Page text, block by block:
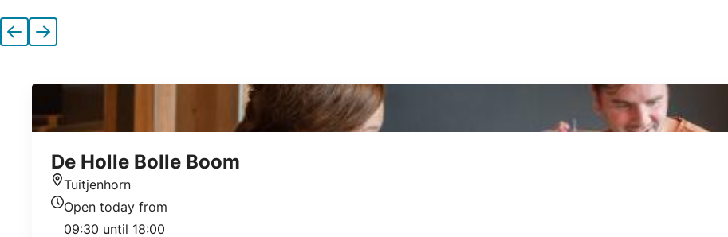
Previous
Next
De Holle Bolle Boom
Location
Tuitjenhorn
Today's opening hours
Open today from
09:30 until 18:00